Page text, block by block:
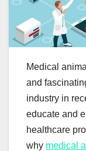
Medical
and
industry in
educate and
healthcare
why medical